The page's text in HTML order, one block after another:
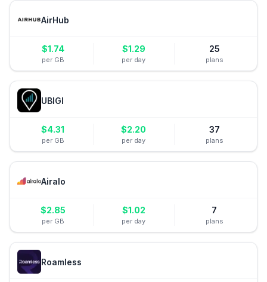
AirHub
$1.74
per GB
$1.29
per day
25
plans
UBIGI
$4.31
per GB
$2.20
per day
37
plans
Airalo
$2.85
per GB
$1.02
per day
7
plans
Roamless